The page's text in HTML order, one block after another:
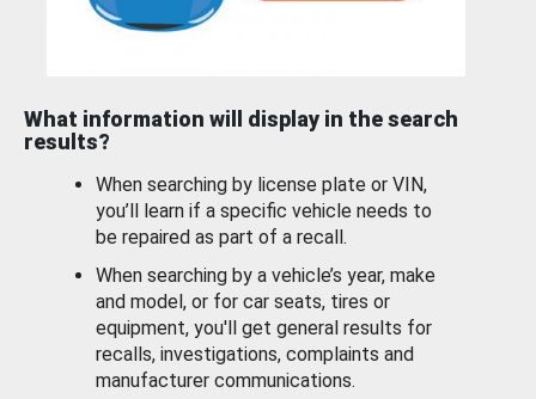
What information will display in the search
results?
When searching by license plate or VIN,
you’ll learn if a specific vehicle needs to
be repaired as part of a recall.
When searching by a vehicle’s year, make
and model, or for car seats, tires or
equipment, you'll get general results for
recalls, investigations, complaints and
manufacturer communications.